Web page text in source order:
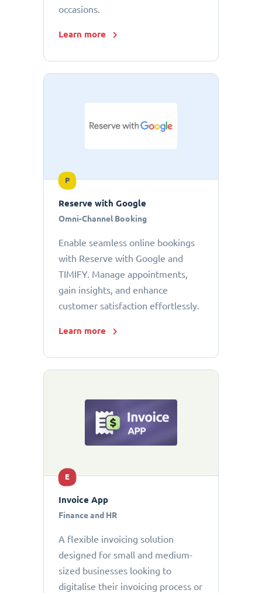
occasions.
Learn more
P
Reserve with Google
Omni-Channel Booking
Enable seamless online bookings
with Reserve with Google and
TIMIFY. Manage appointments,
gain insights, and enhance
customer satisfaction effortlessly.
Learn more
E
Invoice App
Finance and HR
A flexible invoicing solution
designed for small and medium-
sized businesses looking to
digitalise their invoicing process or